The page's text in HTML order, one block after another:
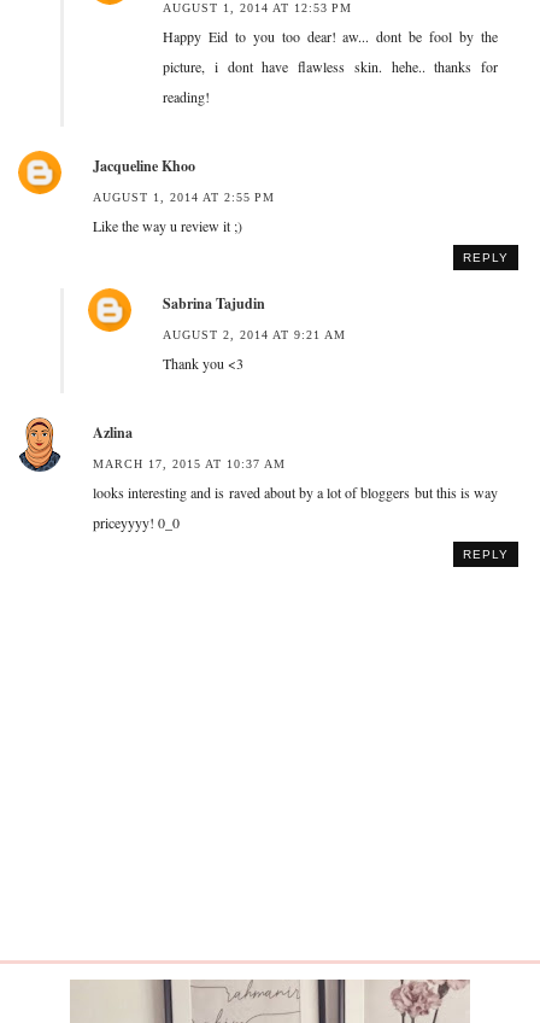
AUGUST 1, 2014 AT 12:53 PM
Happy Eid to you too dear! aw... dont be fool by the
picture, i dont have flawless skin. hehe.. thanks for
reading!
Jacqueline Khoo
AUGUST 1, 2014 AT 2:55 PM
Like the way u review it ;)
REPLY
Sabrina Tajudin
AUGUST 2, 2014 AT 9:21 AM
Thank you <3
Azlina
MARCH 17, 2015 AT 10:37 AM
looks interesting and is raved about by a lot of bloggers but this is way
priceyyyy! 0_0
REPLY